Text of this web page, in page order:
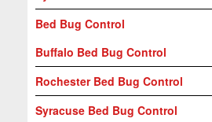
Bed Bug Control
Buffalo Bed Bug Control
Rochester Bed Bug Control
Syracuse Bed Bug Control